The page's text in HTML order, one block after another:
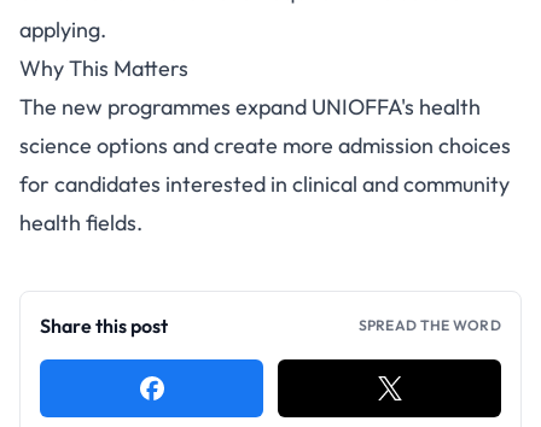
applying.
Why This Matters
The new programmes expand UNIOFFA's health
science options and create more admission choices
for candidates interested in clinical and community
health fields.
Share this post SPREAD THE WORD